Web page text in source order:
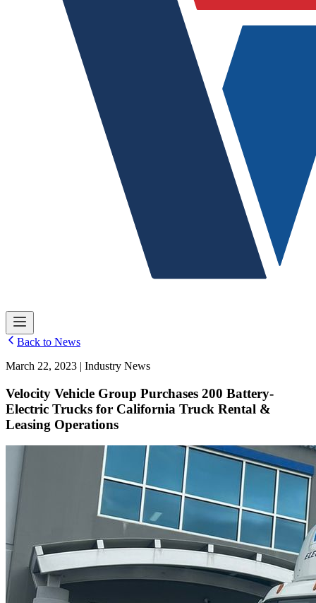
Back to News
March 22, 2023 | Industry News
Velocity Vehicle Group Purchases 200 Battery-
Electric Trucks for California Truck Rental &
Leasing Operations